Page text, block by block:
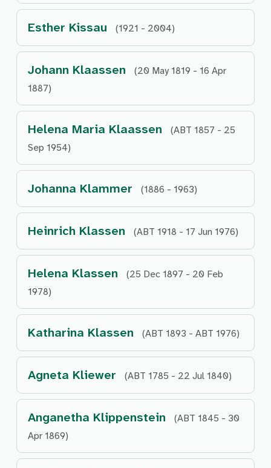
Esther Kissau (1921 - 2004)
Johann Klaassen
(20 May 1819 - 16 Apr
1887)
Helena Maria Klaassen
(ABT 1857 - 25
Sep 1954)
Johanna Klammer (1886 - 1963)
Heinrich Klassen (ABT 1918 - 17 Jun 1976)
Helena Klassen
(25 Dec 1897 - 20 Feb
1978)
Katharina Klassen (ABT 1893 - ABT 1976)
Agneta Kliewer (ABT 1785 - 22 Jul 1840)
Anganetha Klippenstein
(ABT 1845 - 30
Apr 1869)